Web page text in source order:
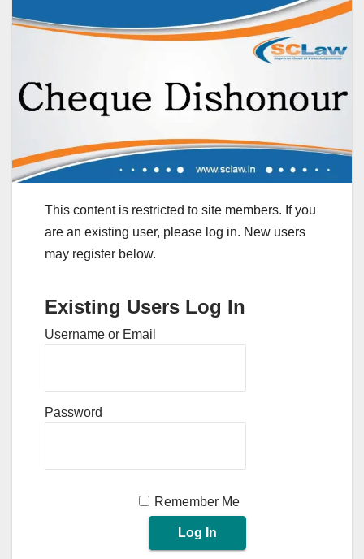
This content is restricted to site members. If you
are an existing user, please log in. New users
may register below.
Existing Users Log In
Username or Email
Password
Remember Me